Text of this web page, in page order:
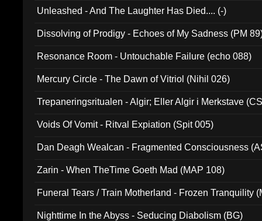
Unleashed - And The Laughter Has Died.... (-)
Dissolving of Prodigy - Echoes of My Sadness (PM
Resonance Room - Untouchable Failure (echo 088)
Mercury Circle - The Dawn of Vitriol (Nihil 026)
Trepaneringsritualen - Algir; Eller Algir i Merkstave
Voids Of Vomit - Ritval Expiation (Spit 005)
Dan Deagh Wealcan - Fragmented Consciousness
Zarin - When TheTime Goeth Mad (MAP 108)
Funeral Tears / Train Motherland - Frozen Tranquility
Nighttime In the Abyss - Seducing Diabolism (BG)